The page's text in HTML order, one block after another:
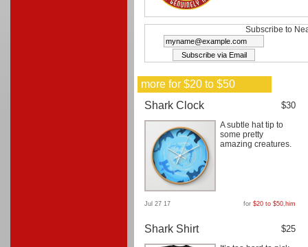
Subscribe to
more for $20 to $50
Shark Clock
$30
A subtle hat tip to
some pretty
amazing creatures.
Jul 27 17 for $20 to $50, him
Shark Shirt $25